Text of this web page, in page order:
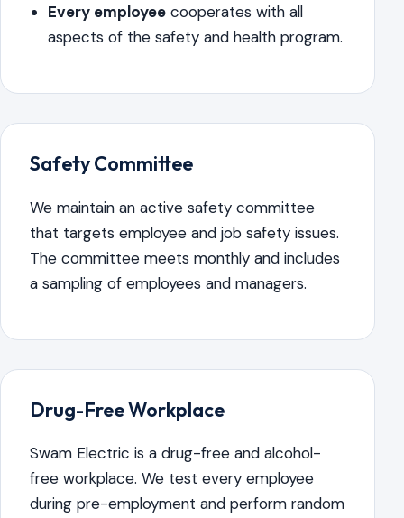
Every employee cooperates with all
aspects of the safety and health program.
Safety Committee
We maintain an active safety committee
that targets employee and job safety issues.
The committee meets monthly and includes
a sampling of employees and managers.
Drug-Free Workplace
Swam Electric is a drug-free and alcohol-
free workplace. We test every employee
during pre-employment and perform random